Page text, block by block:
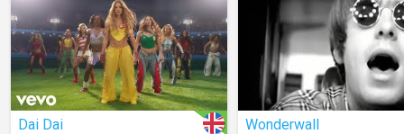
Dai Dai Wonderwall